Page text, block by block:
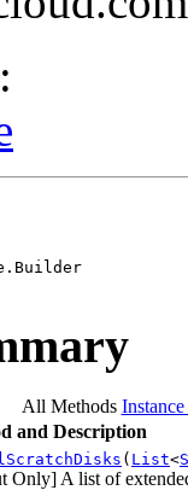
All Methods
and Description
( List<
Only] A list of